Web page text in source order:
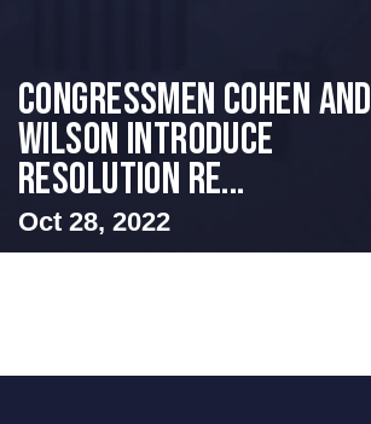
Congressmen Cohen and
Wilson Introduce
Resolution Re...
Oct 28, 2022